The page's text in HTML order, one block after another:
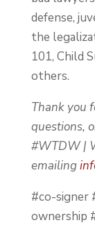
defense,
the
101, Child
others.
Thank you
questions,
#WTDW |
emailing
#co-signer
ownership